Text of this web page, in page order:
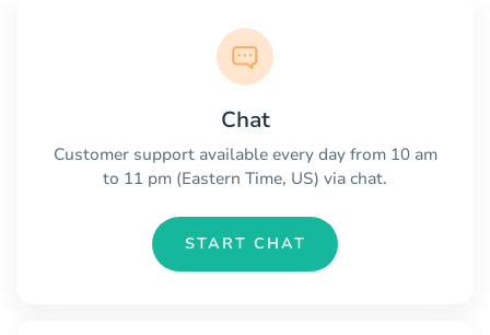
Chat
Customer support available every day from 10 am
to 11 pm (Eastern Time, US) via chat.
START CHAT